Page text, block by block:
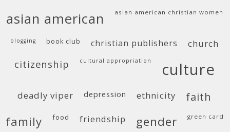
asian american asian american christian women
blogging book club christian publishers church
citizenship cultural appropriation culture
deadly viper depression ethnicity faith
family food friendship gender green card